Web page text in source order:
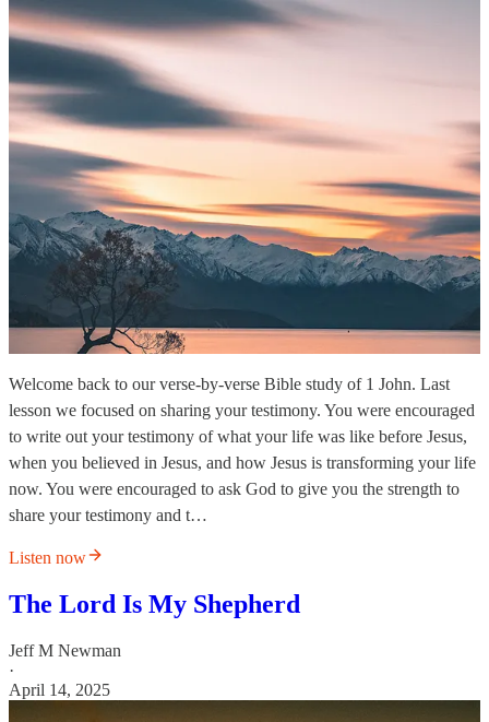
Welcome back to our verse-by-verse Bible study of 1 John. Last
lesson we focused on sharing your testimony. You were encouraged
to write out your testimony of what your life was like before Jesus,
when you believed in Jesus, and how Jesus is transforming your life
now. You were encouraged to ask God to give you the strength to
share your testimony and t…
Listen now
The Lord Is My Shepherd
Jeff M Newman
·
April 14, 2025